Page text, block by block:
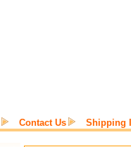
Contact Us Shipping